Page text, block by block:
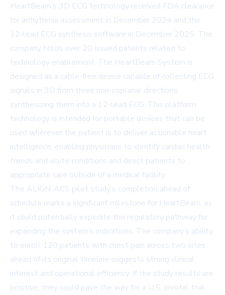
HeartBeam’s 3D ECG technology received FDA clearance
for arrhythmia assessment in December 2024 and the
12-lead ECG synthesis software in December 2025. The
company holds over 20 issued patents related to
technology enablement. The HeartBeam System is
designed as a cable-free device capable of collecting ECG
signals in 3D from three non-coplanar directions,
synthesizing them into a 12-lead ECG. This platform
technology is intended for portable devices that can be
used wherever the patient is to deliver actionable heart
intelligence, enabling physicians to identify cardiac health
trends and acute conditions and direct patients to
appropriate care outside of a medical facility.
The ALIGN-ACS pilot study’s completion ahead of
schedule marks a significant milestone for HeartBeam, as
it could potentially expedite the regulatory pathway for
expanding the system’s indications. The company’s ability
to enroll 120 patients with chest pain across two sites
ahead of its original timeline suggests strong clinical
interest and operational efficiency. If the study results are
positive, they could pave the way for a U.S. pivotal trial